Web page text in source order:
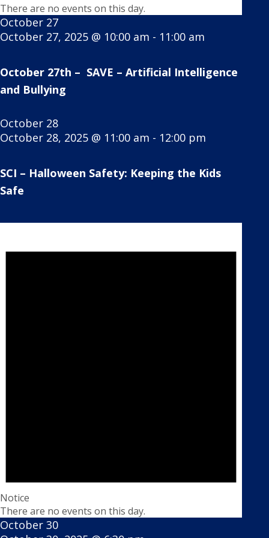
There are no events on this day.
October 27
October 27, 2025 @ 10:00 am - 11:00 am
October 27th – SAVE – Artificial Intelligence
and Bullying
October 28
October 28, 2025 @ 11:00 am - 12:00 pm
SCI – Halloween Safety: Keeping the Kids
Safe
Notice
There are no events on this day.
October 30